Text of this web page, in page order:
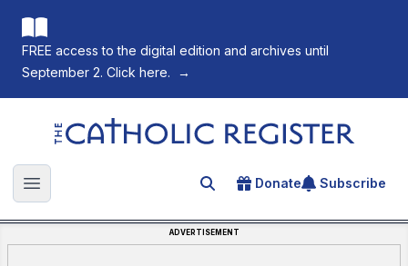
FREE access to the digital edition and archives until
September 2. Click here.
→
The Catholic Register
Open main menu Search for an article
Donate Subscribe
ADVERTISEMENT